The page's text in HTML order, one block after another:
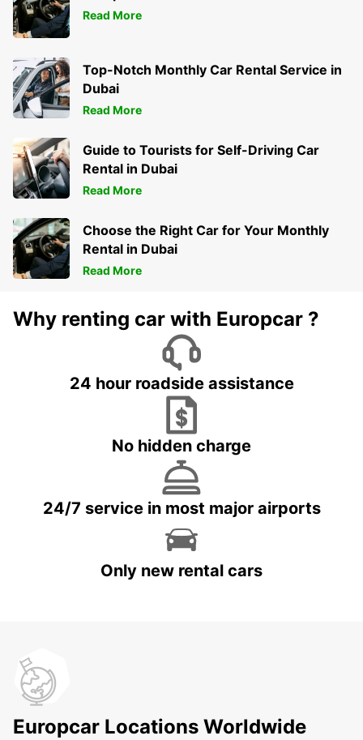
Read More
Top-Notch Monthly Car Rental Service in
Dubai
Read More
Guide to Tourists for Self-Driving Car
Rental in Dubai
Read More
Choose the Right Car for Your Monthly
Rental in Dubai
Read More
Why renting car with Europcar ?
24 hour roadside assistance
No hidden charge
24/7 service in most major airports
Only new rental cars
Europcar Locations Worldwide